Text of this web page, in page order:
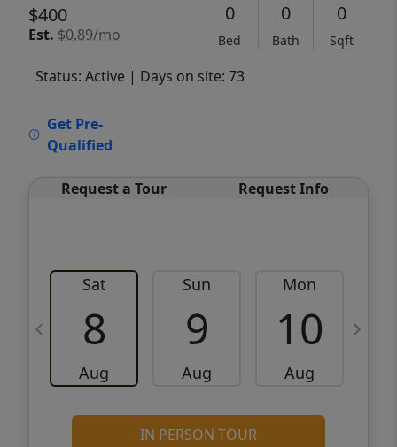
$400
Est. $0.89/mo
0
Bed
0
Bath
0
Sqft
Status: Active | Days on site: 73
Get Pre-
Qualified
Request a Tour Request Info
Sat
8
Aug
Sun
9
Aug
Mon
10
Aug
IN PERSON TOUR